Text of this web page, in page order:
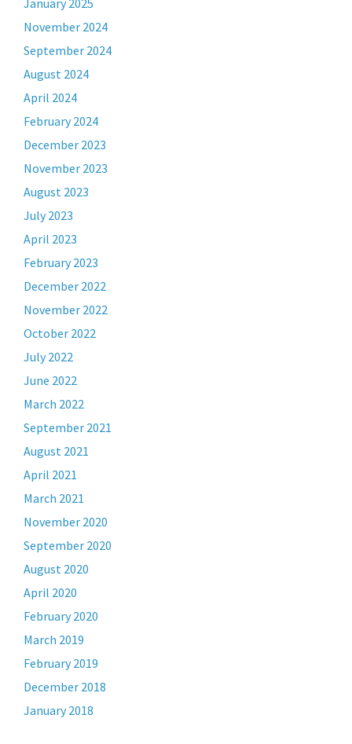
January 2025
November 2024
September 2024
August 2024
April 2024
February 2024
December 2023
November 2023
August 2023
July 2023
April 2023
February 2023
December 2022
November 2022
October 2022
July 2022
June 2022
March 2022
September 2021
August 2021
April 2021
March 2021
November 2020
September 2020
August 2020
April 2020
February 2020
March 2019
February 2019
December 2018
January 2018